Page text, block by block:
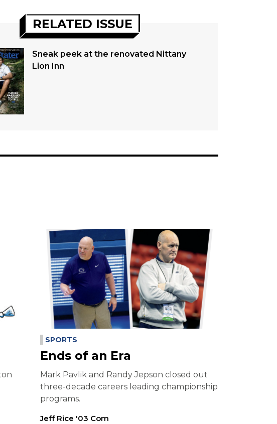
RELATED ISSUE
Sneak peek at the renovated Nittany
Lion Inn
SPORTS
Ends of an Era
Mark Pavlik and Randy Jepson closed out
three-decade careers leading championship
programs.
Jeff Rice '03 Com